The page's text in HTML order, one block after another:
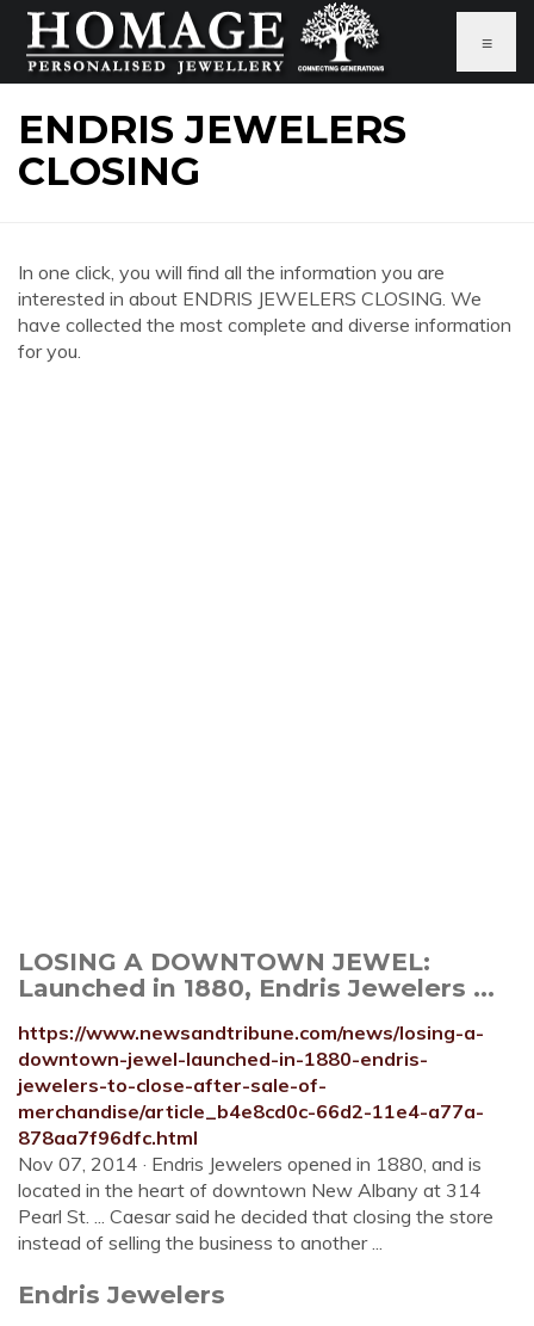
≡
ENDRIS JEWELERS
CLOSING
In one click, you will find all the information you are
interested in about ENDRIS JEWELERS CLOSING. We
have collected the most complete and diverse information
for you.
LOSING A DOWNTOWN JEWEL:
Launched in 1880, Endris Jewelers ...
https://www.newsandtribune.com/news/losing-a-
downtown-jewel-launched-in-1880-endris-
jewelers-to-close-after-sale-of-
merchandise/article_b4e8cd0c-66d2-11e4-a77a-
878aa7f96dfc.html
Nov 07, 2014 · Endris Jewelers opened in 1880, and is
located in the heart of downtown New Albany at 314
Pearl St. ... Caesar said he decided that closing the store
instead of selling the business to another ...
Endris Jewelers